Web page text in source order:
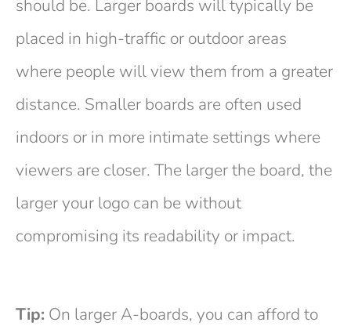
should be. Larger boards will typically be
placed in high-traffic or outdoor areas
where people will view them from a greater
distance. Smaller boards are often used
indoors or in more intimate settings where
viewers are closer. The larger the board, the
larger your logo can be without
compromising its readability or impact.
Tip: On larger A-boards, you can afford to